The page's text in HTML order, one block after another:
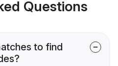
Questions
to find